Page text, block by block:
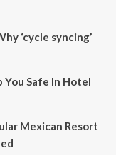
‘cycle syncing’
Safe In Hotel
Mexican Resort